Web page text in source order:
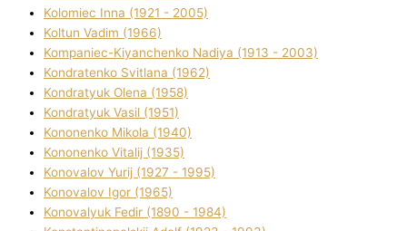
Kolomіec Іnna (1921 - 2005)
Koltun Vadim (1966)
Kompanіec-Kiyanchenko Nadіya (1913 - 2003)
Kondratenko Svіtlana (1962)
Kondratyuk Olena (1958)
Kondratyuk Vasil (1951)
Kononenko Mikola (1940)
Kononenko Vіtalіj (1935)
Konovalov Yurіj (1927 - 1995)
Konovalov Іgor (1965)
Konovalyuk Fedіr (1890 - 1984)